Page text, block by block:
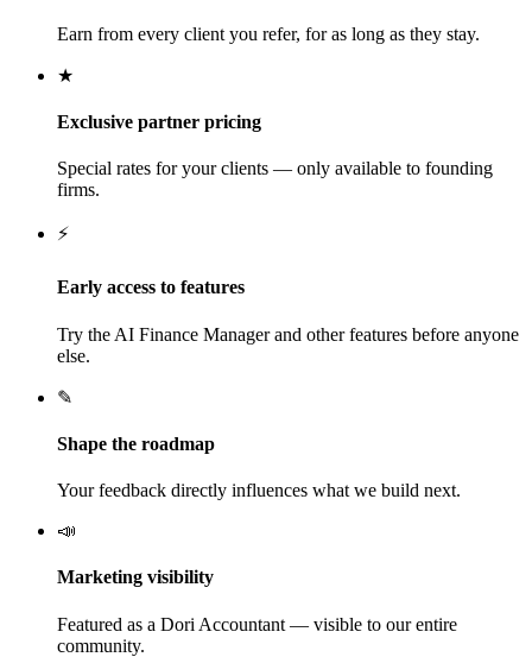
Earn from every client you refer, for as long as they stay.
★
Exclusive partner pricing
Special rates for your clients — only available to founding
firms.
⚡
Early access to features
Try the AI Finance Manager and other features before anyone
else.
✎
Shape the roadmap
Your feedback directly influences what we build next.
📣
Marketing visibility
Featured as a Dori Accountant — visible to our entire
community.